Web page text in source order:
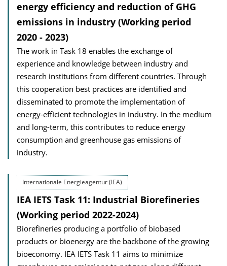
energy efficiency and reduction of GHG
emissions in industry (Working period
2020 - 2023)
The work in Task 18 enables the exchange of
experience and knowledge between industry and
research institutions from different countries. Through
this cooperation best practices are identified and
disseminated to promote the implementation of
energy-efficient technologies in industry. In the medium
and long-term, this contributes to reduce energy
consumption and greenhouse gas emissions of
industry.
Internationale Energieagentur (IEA)
IEA IETS Task 11: Industrial Biorefineries
(Working period 2022-2024)
Biorefineries producing a portfolio of biobased
products or bioenergy are the backbone of the growing
bioeconomy. IEA IETS Task 11 aims to minimize